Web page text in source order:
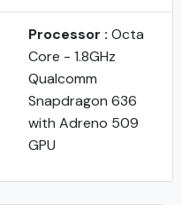
Processor : Octa
Core - 1.8GHz
Qualcomm
Snapdragon 636
with Adreno 509
GPU